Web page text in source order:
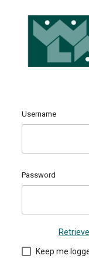
Username
Password
Keep me